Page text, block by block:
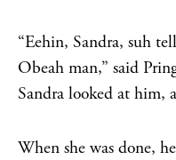
“Eehin, Sandra, suh
Obeah man,” said
Sandra looked at him,
When she was done,